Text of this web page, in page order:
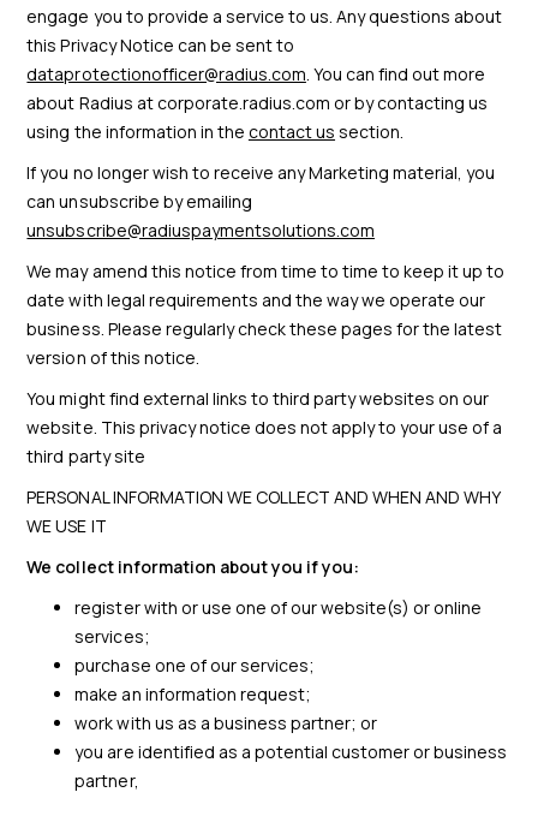
engage you to provide a service to us. Any questions about
this Privacy Notice can be sent to
dataprotectionofficer@radius.com. You can find out more
about Radius at corporate.radius.com or by contacting us
using the information in the contact us section.
If you no longer wish to receive any Marketing material, you
can unsubscribe by emailing
unsubscribe@radiuspaymentsolutions.com
We may amend this notice from time to time to keep it up to
date with legal requirements and the way we operate our
business. Please regularly check these pages for the latest
version of this notice.
You might find external links to third party websites on our
website. This privacy notice does not apply to your use of a
third party site
PERSONAL INFORMATION WE COLLECT AND WHEN AND WHY
WE USE IT
We collect information about you if you:
register with or use one of our website(s) or online
services;
purchase one of our services;
make an information request;
work with us as a business partner; or
you are identified as a potential customer or business
partner,